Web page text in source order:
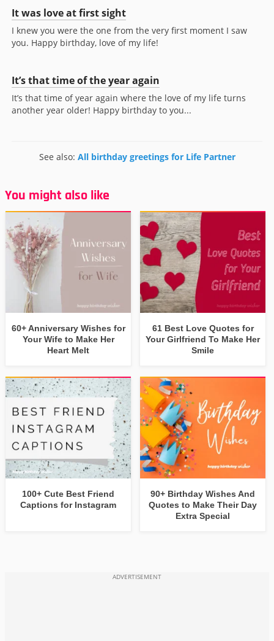
It was love at first sight
I knew you were the one from the very first moment I saw
you. Happy birthday, love of my life!
It’s that time of the year again
It’s that time of year again where the love of my life turns
another year older! Happy birthday to you...
See also: All birthday greetings for Life Partner
You might also like
60+ Anniversary Wishes for
Your Wife to Make Her
Heart Melt
61 Best Love Quotes for
Your Girlfriend To Make Her
Smile
100+ Cute Best Friend
Captions for Instagram
90+ Birthday Wishes And
Quotes to Make Their Day
Extra Special